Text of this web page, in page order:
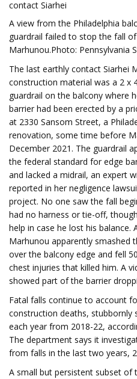
contact Siarhei
A view from the Philadelphia
guardrail failed to stop the fall
Marhunou.Photo: Pennsylvania
The last earthly contact Siarhei
construction material was a 2 x
guardrail on the balcony where
barrier had been erected by a
at 2330 Sansom Street, a
renovation, some time before
December 2021. The guardrail
the federal standard for edge
and lacked a midrail, an expert
reported in her negligence
project. No one saw the fall
had no harness or tie-off,
help in case he lost his balance.
Marhunou apparently smashed
over the balcony edge and fell
chest injuries that killed him. A
showed part of the barrier
Fatal falls continue to account
construction deaths, stubbornly
each year from 2018-22,
The department says it
from falls in the last two years,
A small but persistent subset of